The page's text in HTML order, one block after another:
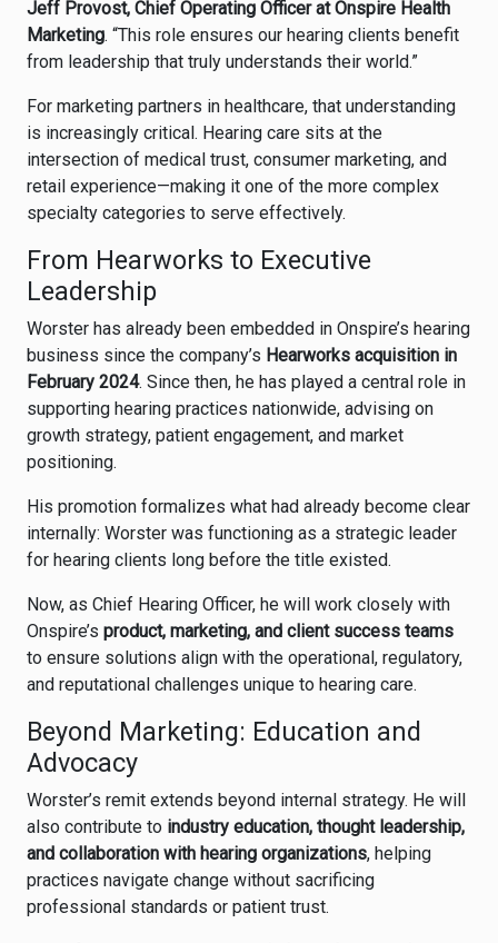
Jeff Provost, Chief Operating Officer at Onspire Health
Marketing. “This role ensures our hearing clients benefit
from leadership that truly understands their world.”
For marketing partners in healthcare, that understanding
is increasingly critical. Hearing care sits at the
intersection of medical trust, consumer marketing, and
retail experience—making it one of the more complex
specialty categories to serve effectively.
From Hearworks to Executive
Leadership
Worster has already been embedded in Onspire’s hearing
business since the company’s Hearworks acquisition in
February 2024. Since then, he has played a central role in
supporting hearing practices nationwide, advising on
growth strategy, patient engagement, and market
positioning.
His promotion formalizes what had already become clear
internally: Worster was functioning as a strategic leader
for hearing clients long before the title existed.
Now, as Chief Hearing Officer, he will work closely with
Onspire’s product, marketing, and client success teams
to ensure solutions align with the operational, regulatory,
and reputational challenges unique to hearing care.
Beyond Marketing: Education and
Advocacy
Worster’s remit extends beyond internal strategy. He will
also contribute to industry education, thought leadership,
and collaboration with hearing organizations, helping
practices navigate change without sacrificing
professional standards or patient trust.